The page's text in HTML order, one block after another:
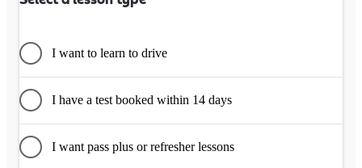
I want to learn to drive
I have a test booked within 14 days
I want pass plus or refresher lessons